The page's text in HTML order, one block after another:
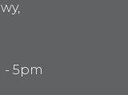
- 5pm